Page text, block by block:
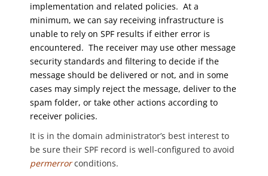
implementation and related policies. At a
minimum, we can say receiving infrastructure is
unable to rely on SPF results if either error is
encountered. The receiver may use other message
security standards and filtering to decide if the
message should be delivered or not, and in some
cases may simply reject the message, deliver to the
spam folder, or take other actions according to
receiver policies.
It is in the domain administrator’s best interest to
be sure their SPF record is well-configured to avoid
permerrorconditions.